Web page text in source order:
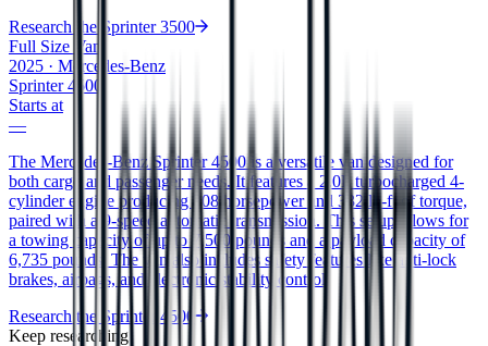
Research the Sprinter 3500
Full Size Van
2025 · Mercedes-Benz
Sprinter 4500
Starts at
—
The Mercedes-Benz Sprinter 4500 is a versatile van designed for
both cargo and passenger needs. It features a 2.0L turbocharged 4-
cylinder engine producing 208 horsepower and 332 lb-ft of torque,
paired with a 9-speed automatic transmission. This setup allows for
a towing capacity of up to 7,500 pounds and a payload capacity of
6,735 pounds. The van also includes safety features like anti-lock
brakes, airbags, and electronic stability control.
Research the Sprinter 4500
Keep researching